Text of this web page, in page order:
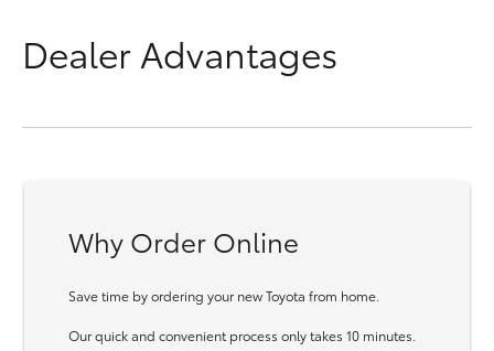
Dealer Advantages
Why Order Online
Save time by ordering your new Toyota from home.
Our quick and convenient process only takes 10 minutes.